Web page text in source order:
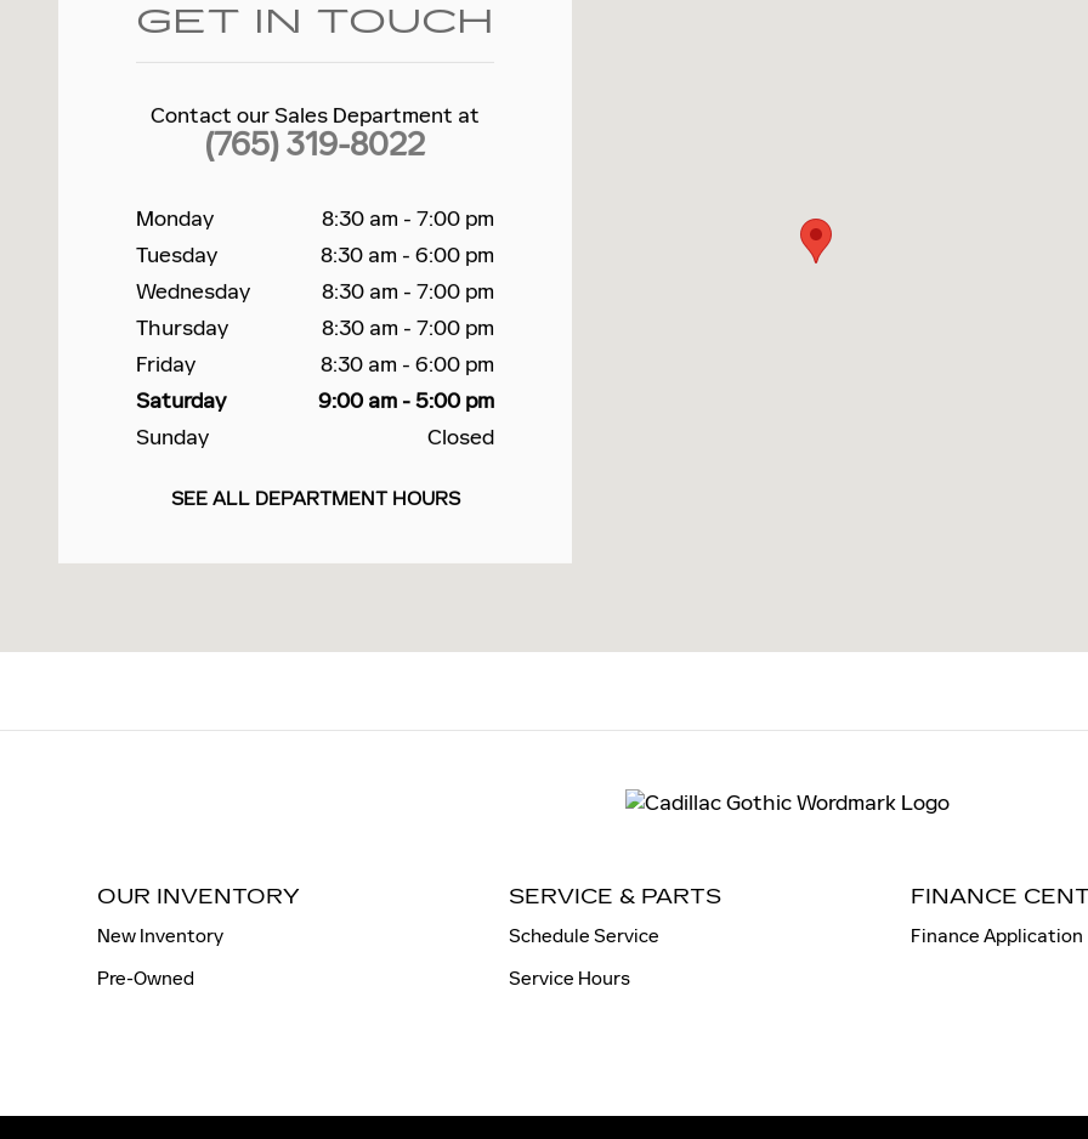
GET IN TOUCH
Contact our Sales Department at
(765) 319-8022
Monday
8:30 am - 7:00 pm
Tuesday
8:30 am - 6:00 pm
Wednesday
8:30 am - 7:00 pm
Thursday
8:30 am - 7:00 pm
Friday
8:30 am - 6:00 pm
Saturday
9:00 am - 5:00 pm
Sunday
Closed
SEE ALL DEPARTMENT HOURS
OUR INVENTORY
New Inventory
Pre-Owned
SERVICE & PARTS
Schedule Service
Service Hours
FINANCE
Finance Application